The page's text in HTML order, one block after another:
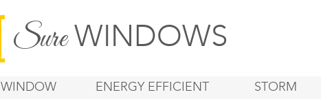
SureWINDOWS
WINDOW
ENERGY EFFICIENT
STORM